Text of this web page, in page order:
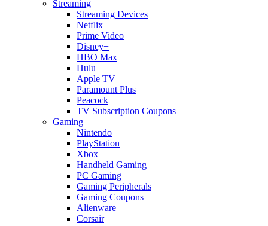
Streaming
Streaming Devices
Netflix
Prime Video
Disney+
HBO Max
Hulu
Apple TV
Paramount Plus
Peacock
TV Subscription Coupons
Gaming
Nintendo
PlayStation
Xbox
Handheld Gaming
PC Gaming
Gaming Peripherals
Gaming Coupons
Alienware
Corsair